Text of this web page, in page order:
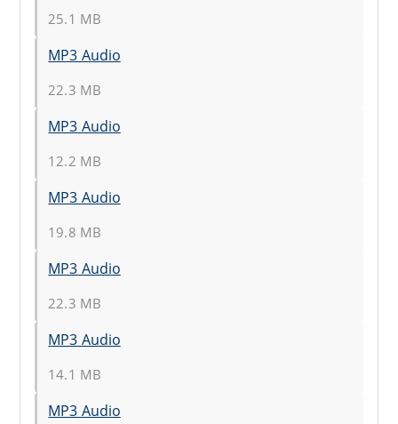
25.1 MB
MP3 Audio
22.3 MB
MP3 Audio
12.2 MB
MP3 Audio
19.8 MB
MP3 Audio
22.3 MB
MP3 Audio
14.1 MB
MP3 Audio